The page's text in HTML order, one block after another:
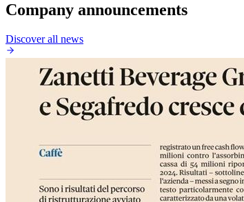
Company announcements
Discover all news